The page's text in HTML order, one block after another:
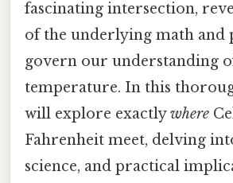
fascinating intersection,
of the underlying math and
govern our understanding
temperature. In this
will explore exactlywhere
Fahrenheit meet, delving
science, and practical